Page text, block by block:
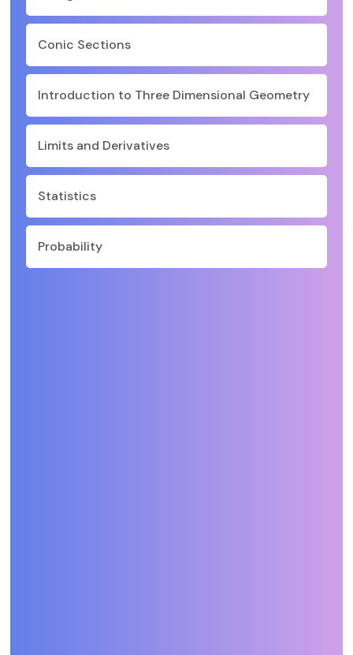
Conic Sections
Introduction to Three Dimensional Geometry
Limits and Derivatives
Statistics
Probability